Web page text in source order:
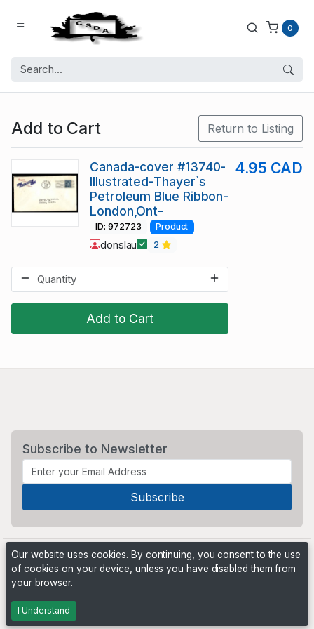
0
Add to Cart Return to Listing
Add to Cart
Canada-cover #13740-
Illustrated-Thayer`s
Petroleum Blue Ribbon-
London,Ont-
4.95 CAD
ID: 972723 Product
donslau 2
Subscribe to Newsletter
Powered by
Our website uses cookies. By continuing, you consent to the use
of cookies on your device, unless you have disabled them from
your browser.
I Understand